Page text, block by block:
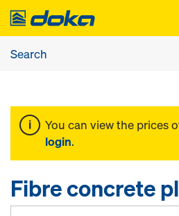
You can view the prices
login.
Fibre concrete